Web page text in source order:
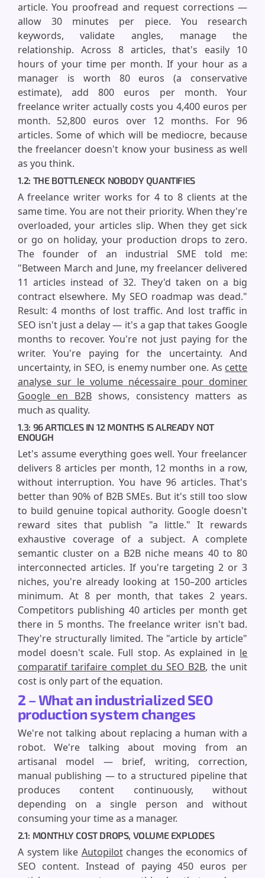
article. You proofread and request corrections —
allow 30 minutes per piece. You research
keywords, validate angles, manage the
relationship. Across 8 articles, that's easily 10
hours of your time per month. If your hour as a
manager is worth 80 euros (a conservative
estimate), add 800 euros per month. Your
freelance writer actually costs you 4,400 euros per
month. 52,800 euros over 12 months. For 96
articles. Some of which will be mediocre, because
the freelancer doesn't know your business as well
as you think.
1.2: THE BOTTLENECK NOBODY QUANTIFIES
A freelance writer works for 4 to 8 clients at the
same time. You are not their priority. When they're
overloaded, your articles slip. When they get sick
or go on holiday, your production drops to zero.
The founder of an industrial SME told me:
"Between March and June, my freelancer delivered
11 articles instead of 32. They'd taken on a big
contract elsewhere. My SEO roadmap was dead."
Result: 4 months of lost traffic. And lost traffic in
SEO isn't just a delay — it's a gap that takes Google
months to recover. You're not just paying for the
writer. You're paying for the uncertainty. And
uncertainty, in SEO, is enemy number one. As cette
analyse sur le volume nécessaire pour dominer
Google en B2Bshows, consistency matters as
much as quality.
1.3: 96 ARTICLES IN 12 MONTHS IS ALREADY NOT
ENOUGH
Let's assume everything goes well. Your freelancer
delivers 8 articles per month, 12 months in a row,
without interruption. You have 96 articles. That's
better than 90% of B2B SMEs. But it's still too slow
to build genuine topical authority. Google doesn't
reward sites that publish "a little." It rewards
exhaustive coverage of a subject. A complete
semantic cluster on a B2B niche means 40 to 80
interconnected articles. If you're targeting 2 or 3
niches, you're already looking at 150–200 articles
minimum. At 8 per month, that takes 2 years.
Competitors publishing 40 articles per month get
there in 5 months. The freelance writer isn't bad.
They're structurally limited. The "article by article"
model doesn't scale. Full stop. As explained in le
comparatif tarifaire complet du SEO B2B, the unit
cost is only part of the equation.
2 – What an industrialized SEO
production system changes
We're not talking about replacing a human with a
robot. We're talking about moving from an
artisanal model — brief, writing, correction,
manual publishing — to a structured pipeline that
produces content continuously, without
depending on a single person and without
consuming your time as a manager.
2.1: MONTHLY COST DROPS, VOLUME EXPLODES
A system like Autopilotchanges the economics of
SEO content. Instead of paying 450 euros per